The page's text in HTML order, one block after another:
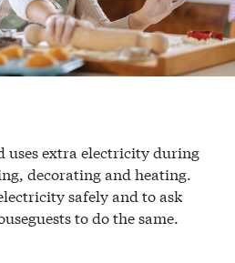
uses extra electricity during
decorating and heating.
safely and to ask
to do the same.